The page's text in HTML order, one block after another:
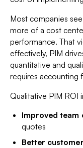
Most companies see
more of a cost
performance. That
effectively, PIM
quantitative and
requires accounting
Qualitative PIM ROI
Improved team
quotes
Better